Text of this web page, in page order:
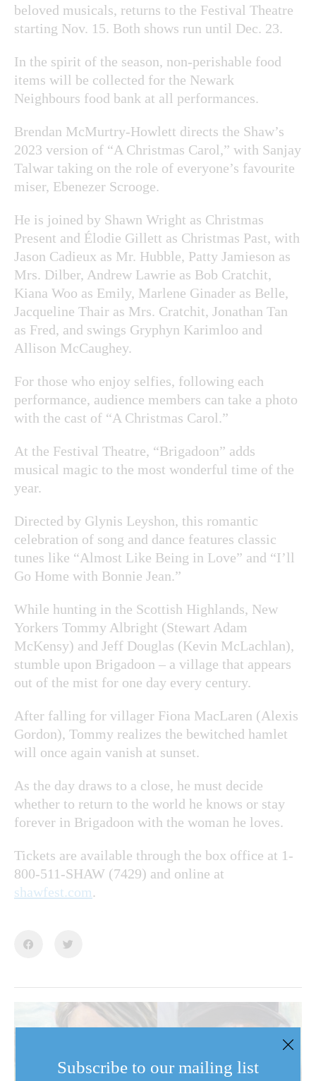
beloved musicals, returns to the Festival Theatre
starting Nov. 15. Both shows run until Dec. 23.
In the spirit of the season, non-perishable food
items will be collected for the Newark
Neighbours food bank at all performances.
Brendan McMurtry-Howlett directs the Shaw’s
2023 version of “A Christmas Carol,” with Sanjay
Talwar taking on the role of everyone’s favourite
miser, Ebenezer Scrooge.
He is joined by Shawn Wright as Christmas
Present and Élodie Gillett as Christmas Past, with
Jason Cadieux as Mr. Hubble, Patty Jamieson as
Mrs. Dilber, Andrew Lawrie as Bob Cratchit,
Kiana Woo as Emily, Marlene Ginader as Belle,
Jacqueline Thair as Mrs. Cratchit, Jonathan Tan
as Fred, and swings Gryphyn Karimloo and
Allison McCaughey.
For those who enjoy selfies, following each
performance, audience members can take a photo
with the cast of “A Christmas Carol.”
At the Festival Theatre, “Brigadoon” adds
musical magic to the most wonderful time of the
year.
Directed by Glynis Leyshon, this romantic
celebration of song and dance features classic
tunes like “Almost Like Being in Love” and “I’ll
Go Home with Bonnie Jean.”
While hunting in the Scottish Highlands, New
Yorkers Tommy Albright (Stewart Adam
McKensy) and Jeff Douglas (Kevin McLachlan),
stumble upon Brigadoon – a village that appears
out of the mist for one day every century.
After falling for villager Fiona MacLaren (Alexis
Gordon), Tommy realizes the bewitched hamlet
will once again vanish at sunset.
As the day draws to a close, he must decide
whether to return to the world he knows or stay
forever in Brigadoon with the woman he loves.
Tickets are available through the box office at 1-
800-511-SHAW (7429) and online at
shawfest.com.
Subscribe to our mailing list